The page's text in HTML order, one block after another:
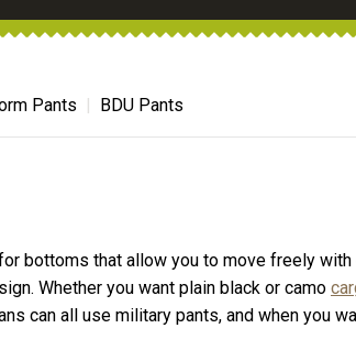
Pants BDU Pants
bottoms that allow you to move freely
Whether you want plain black or camo
can all use military pants, and when you